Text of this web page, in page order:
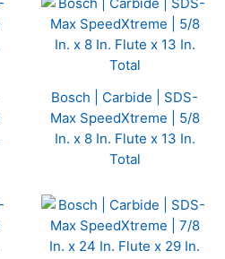
Bosch | Carbide | SDS-
Max SpeedXtreme | 5/8
In. x 8 In. Flute x 13 In.
Total